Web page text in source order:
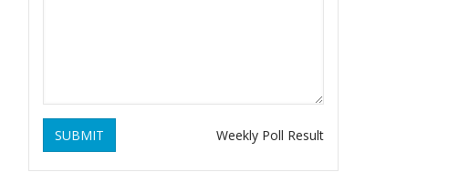
SUBMIT Weekly Poll Result